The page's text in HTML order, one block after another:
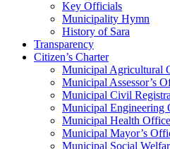
Key Officials
Municipality Hymn
History of Sara
Transparency
Citizen’s Charter
Municipal Agricultural
Municipal Assessor’s
Municipal Civil
Municipal Engineering
Municipal Health Office
Municipal Mayor’s
Municipal Social